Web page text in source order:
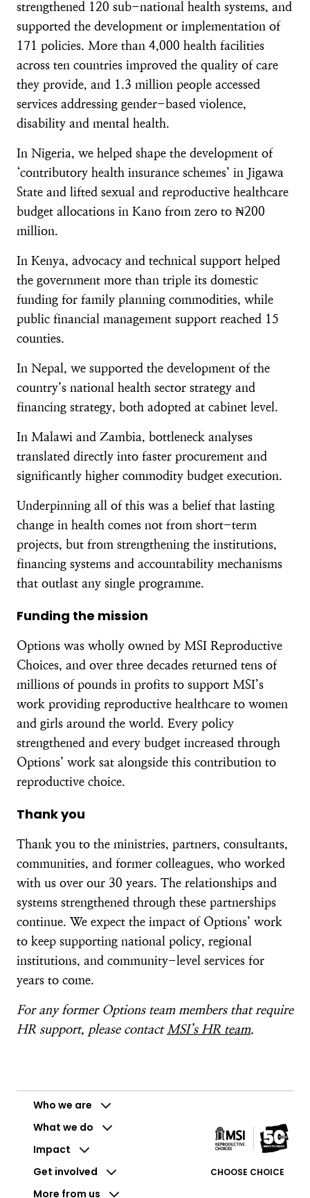
strengthened 120 sub-national health systems, and
supported the development or implementation of
171 policies. More than 4,000 health facilities
across ten countries improved the quality of care
they provide, and 1.3 million people accessed
services addressing gender-based violence,
disability and mental health.
In Nigeria, we helped shape the development of
‘contributory health insurance schemes’ in Jigawa
State and lifted sexual and reproductive healthcare
budget allocations in Kano from zero to ₦200
million.
In Kenya, advocacy and technical support helped
the government more than triple its domestic
funding for family planning commodities, while
public financial management support reached 15
counties.
In Nepal, we supported the development of the
country’s national health sector strategy and
financing strategy, both adopted at cabinet level.
In Malawi and Zambia, bottleneck analyses
translated directly into faster procurement and
significantly higher commodity budget execution.
Underpinning all of this was a belief that lasting
change in health comes not from short-term
projects, but from strengthening the institutions,
financing systems and accountability mechanisms
that outlast any single programme.
Funding the mission
Options was wholly owned by MSI Reproductive
Choices, and over three decades returned tens of
millions of pounds in profits to support MSI’s
work providing reproductive healthcare to women
and girls around the world. Every policy
strengthened and every budget increased through
Options’ work sat alongside this contribution to
reproductive choice.
Thank you
Thank you to the ministries, partners, consultants,
communities, and former colleagues, who worked
with us over our 30 years. The relationships and
systems strengthened through these partnerships
continue. We expect the impact of Options’ work
to keep supporting national policy, regional
institutions, and community-level services for
years to come.
For any former Options team members that require
HR support, please contact MSI’s HR team.
Who we are
What we do
Impact
Get involved
More from us
CHOOSE CHOICE